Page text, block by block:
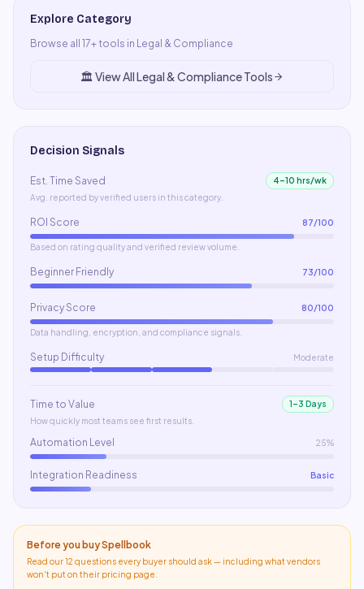
Explore Category
Browse all 17+ tools in Legal & Compliance
🏛️ View AllLegal & ComplianceTools
Decision Signals
Est. Time Saved
4–10 hrs/wk
Avg. reported by verified users in this category.
ROI Score 87/100
Based on rating quality and verified review volume.
Beginner Friendly 73/100
Privacy Score 80/100
Data handling, encryption, and compliance signals.
Setup Difficulty Moderate
Time to Value
1–3 Days
How quickly most teams see first results.
Automation Level 25%
Integration Readiness Basic
Before you buySpellbook
Read our 12 questions every buyer should ask — including what vendors
won't put on their pricing page